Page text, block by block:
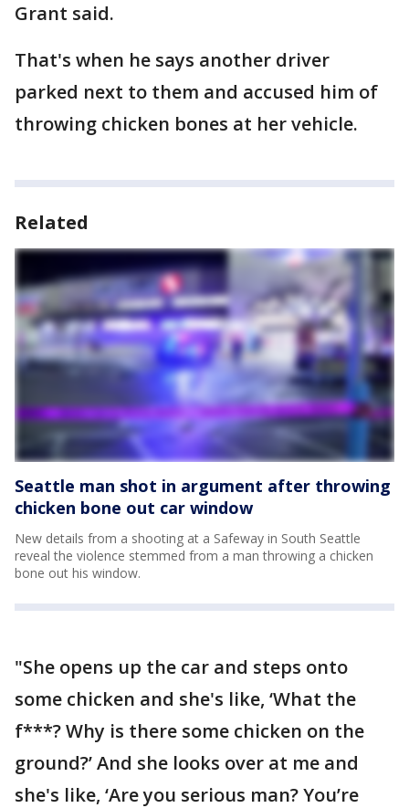
Grant said.
That's when he says another driver
parked next to them and accused him of
throwing chicken bones at her vehicle.
Related
Seattle man shot in argument after throwing
chicken bone out car window
New details from a shooting at a Safeway in South Seattle
reveal the violence stemmed from a man throwing a chicken
bone out his window.
"She opens up the car and steps onto
some chicken and she's like, ‘What the
f***? Why is there some chicken on the
ground?’ And she looks over at me and
she's like, ‘Are you serious man? You’re